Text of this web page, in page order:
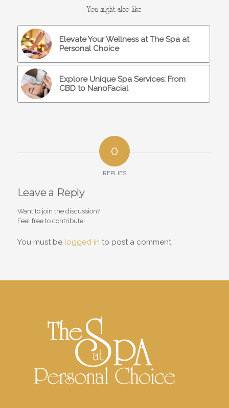
You might also like
Elevate Your Wellness at The Spa at
Personal Choice
Explore Unique Spa Services: From
CBD to NanoFacial
0
REPLIES
Leave a Reply
Want to join the discussion?
Feel free to contribute!
You must be logged in to post a comment.